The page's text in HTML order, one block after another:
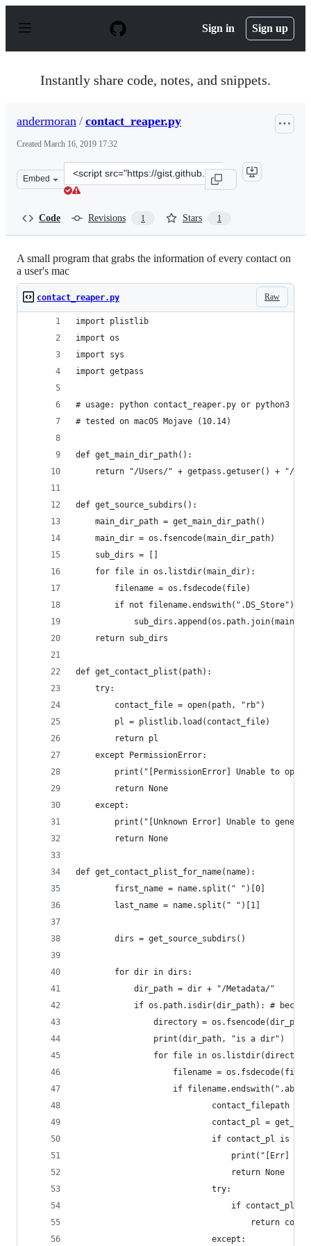
p
Sign in Sign up
Instantly share code, notes, and snippets.
andermoran / contact_reaper.py
Created March 16, 2019 17:32
Embed
Clone
this
Code Revisions 1 Stars 1
A small program that grabs the information of every contact on
a user's mac
Raw
contact_reaper.py
import plistlib
import os
import sys
import getpass
# usage: python contact_reaper.py or python3
# tested on macOS Mojave (10.14)
def get_main_dir_path():
return "/Users/" + getpass.getuser() + "/
def get_source_subdirs():
	main_dir_path = get_main_dir_path()
	main_dir = os.fsencode(main_dir_path)
	sub_dirs = []
	for file in os.listdir(main_dir):
		filename = os.fsdecode(file)
		if not filename.endswith(".DS_Store"):
	return sub_dirs
def get_contact_plist(path):
	try:
		contact_file = open(path, "rb")
		pl = plistlib.load(contact_file)
		return pl
	except PermissionError:
print("[PermissionError] Unable to open
		return None
	except:
print("[Unknown Error] Unable to
		return None
def get_contact_plist_for_name(name):
		first_name = name.split(" ")[0]
		last_name = name.split(" ")[1]
		dirs = get_source_subdirs()
		for dir in dirs:
			dir_path = dir + "/Metadata/"
if os.path.isdir(dir_path): #
directory =
				print(dir_path, "is a dir")
for file in
					filename = os.fsdecode(file)
if
contact_pl =
if contact_pl is
								return None
							try:
if
return
							except: